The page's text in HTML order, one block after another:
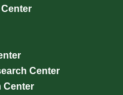
Center
Center